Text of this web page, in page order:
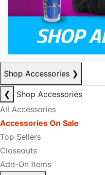
Shop Accessories ❯
❮
Shop Accessories
All Accessories
Accessories On Sale
Top Sellers
Closeouts
Add-On Items